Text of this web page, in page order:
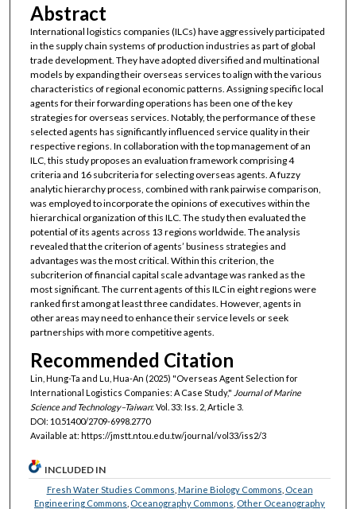
Abstract
International logistics companies (ILCs) have aggressively participated
in the supply chain systems of production industries as part of global
trade development. They have adopted diversified and multinational
models by expanding their overseas services to align with the various
characteristics of regional economic patterns. Assigning specific local
agents for their forwarding operations has been one of the key
strategies for overseas services. Notably, the performance of these
selected agents has significantly influenced service quality in their
respective regions. In collaboration with the top management of an
ILC, this study proposes an evaluation framework comprising 4
criteria and 16 subcriteria for selecting overseas agents. A fuzzy
analytic hierarchy process, combined with rank pairwise comparison,
was employed to incorporate the opinions of executives within the
hierarchical organization of this ILC. The study then evaluated the
potential of its agents across 13 regions worldwide. The analysis
revealed that the criterion of agents’ business strategies and
advantages was the most critical. Within this criterion, the
subcriterion of financial capital scale advantage was ranked as the
most significant. The current agents of this ILC in eight regions were
ranked first among at least three candidates. However, agents in
other areas may need to enhance their service levels or seek
partnerships with more competitive agents.
Recommended Citation
Lin, Hung-Ta and Lu, Hua-An (2025) "Overseas Agent Selection for
International Logistics Companies: A Case Study," Journal of Marine
Science and Technology–Taiwan: Vol. 33: Iss. 2, Article 3.
DOI: 10.51400/2709-6998.2770
Available at: https://jmstt.ntou.edu.tw/journal/vol33/iss2/3
INCLUDED IN
Fresh Water Studies Commons Marine Biology Commons Ocean
Engineering Commons Oceanography Commons Other Oceanography